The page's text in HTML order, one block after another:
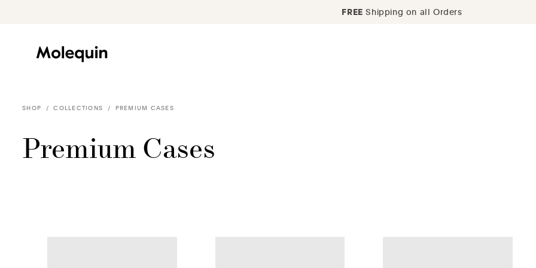
FREE Shipping on all Orders
SHOP / COLLECTIONS / PREMIUM CASES
Premium Cases